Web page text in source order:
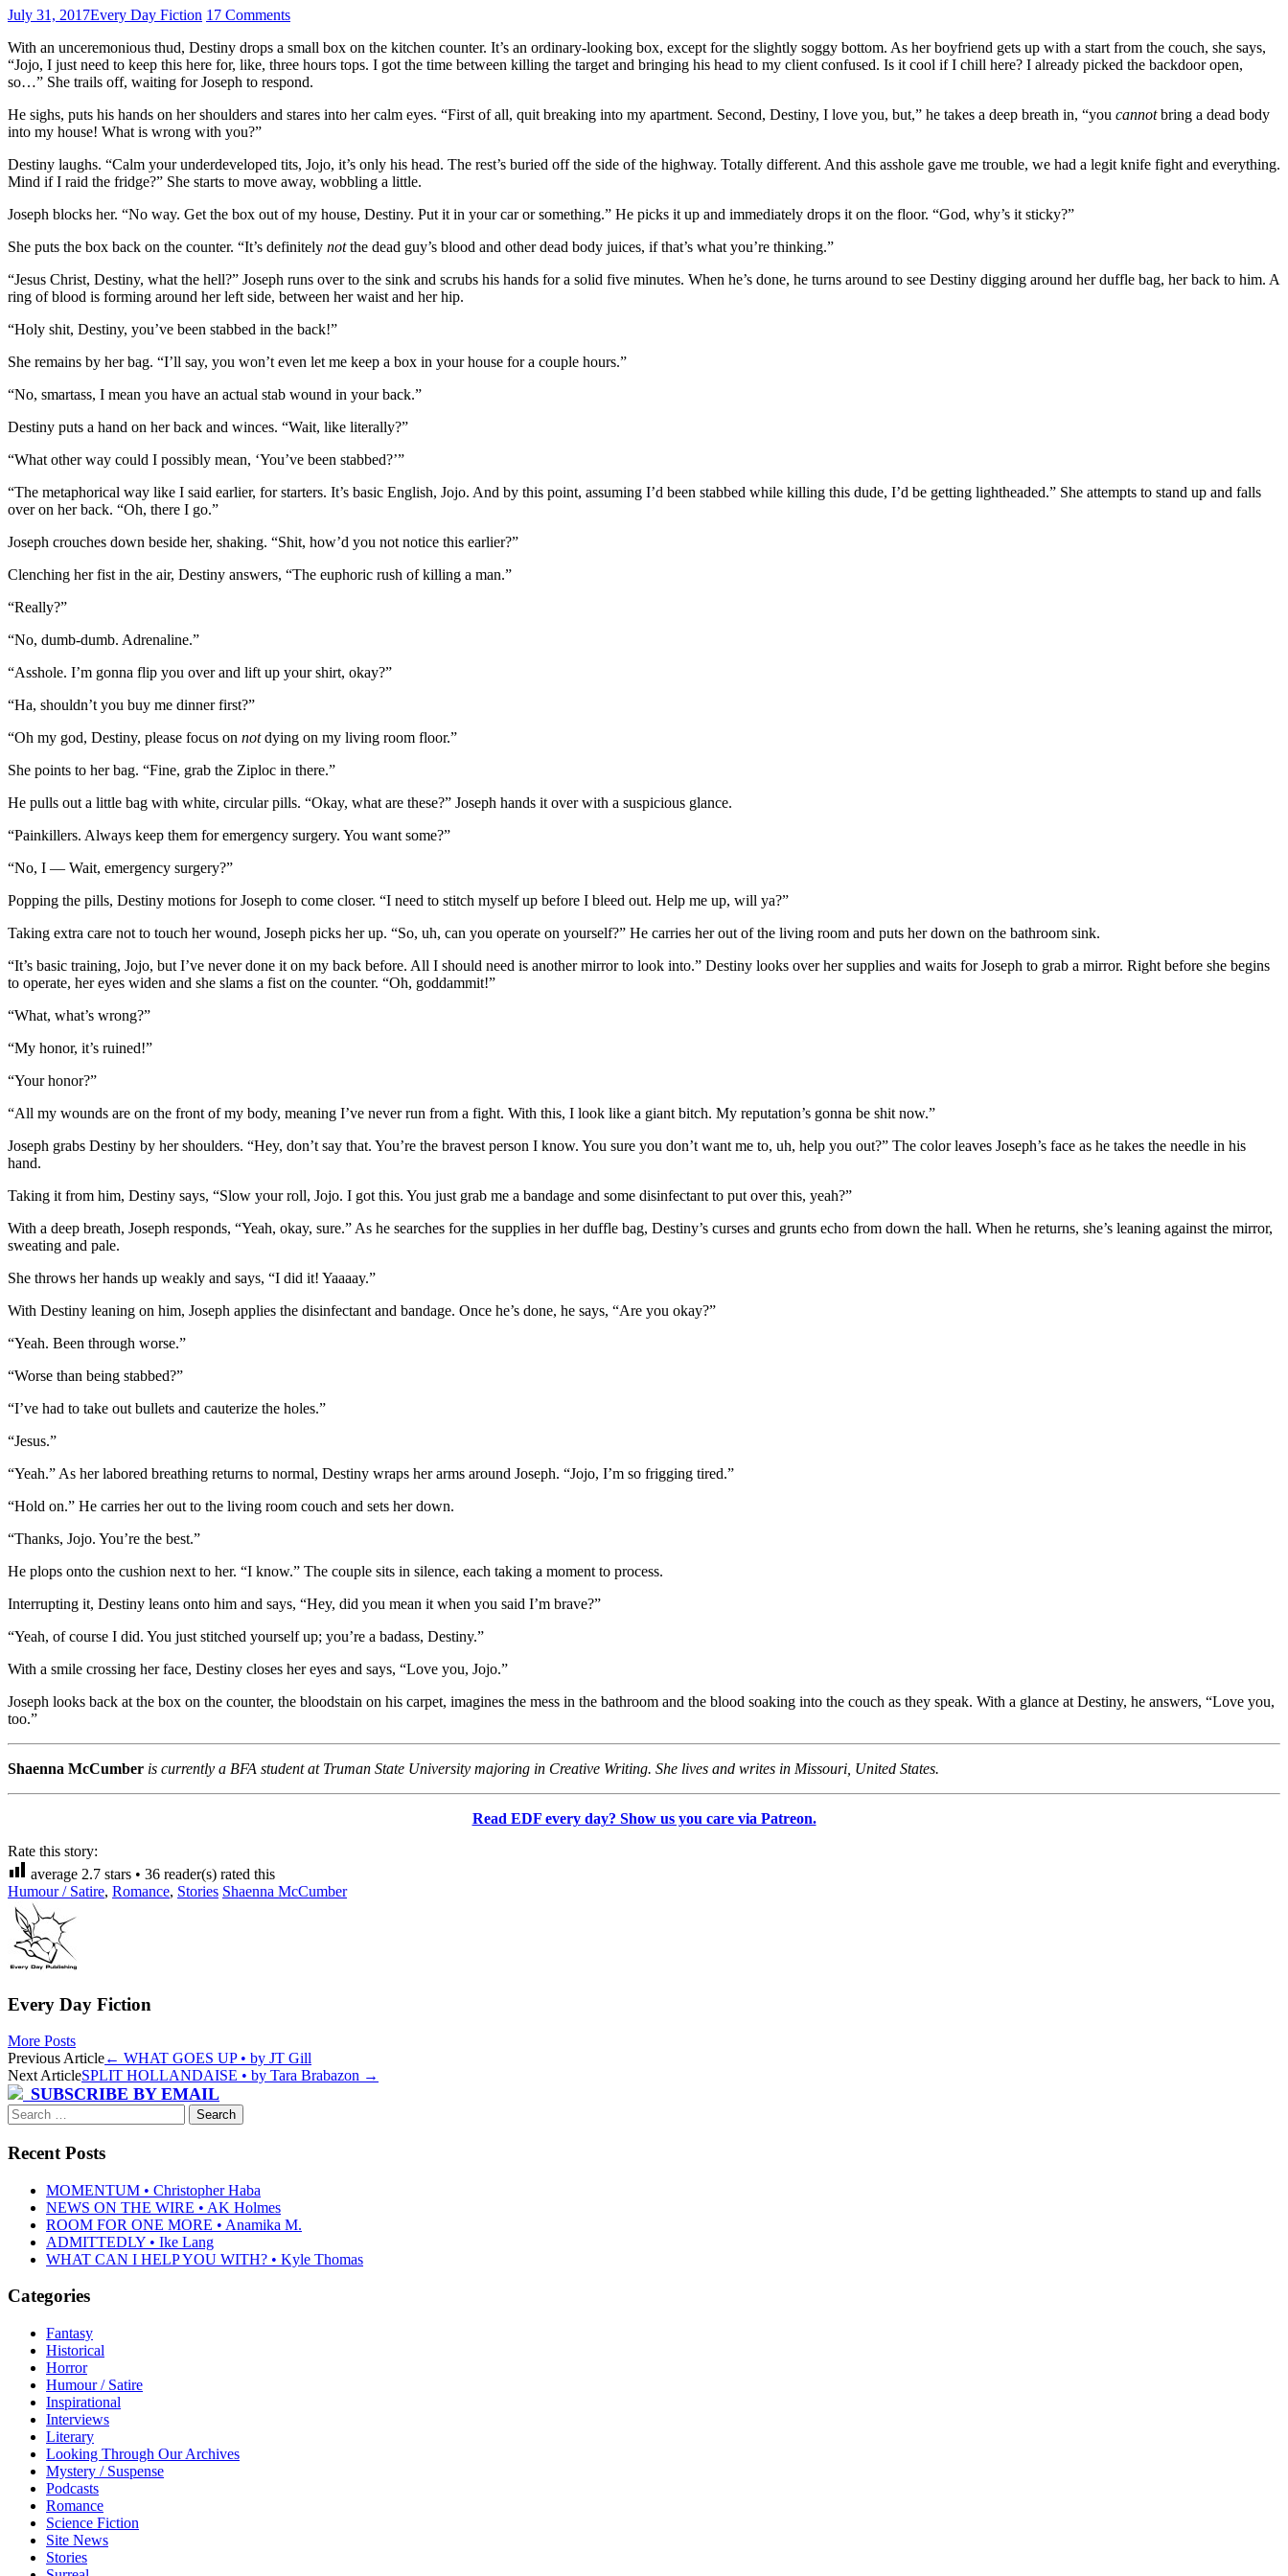
July 31, 2017Every Day Fiction 17 Comments
With an unceremonious thud, Destiny drops a small box on the kitchen counter. It’s an ordinary-looking box, except for the slightly soggy bottom. As her boyfriend gets up with a start from the couch, she says,
“Jojo, I just need to keep this here for, like, three hours tops. I got the time between killing the target and bringing his head to my client confused. Is it cool if I chill here? I already picked the backdoor open,
so…” She trails off, waiting for Joseph to respond.
He sighs, puts his hands on her shoulders and stares into her calm eyes. “First of all, quit breaking into my apartment. Second, Destiny, I love you, but,” he takes a deep breath in, “you cannotbring a dead body
into my house! What is wrong with you?”
Destiny laughs. “Calm your underdeveloped tits, Jojo, it’s only his head. The rest’s buried off the side of the highway. Totally different. And this asshole gave me trouble, we had a legit knife fight and everything.
Mind if I raid the fridge?” She starts to move away, wobbling a little.
Joseph blocks her. “No way. Get the box out of my house, Destiny. Put it in your car or something.” He picks it up and immediately drops it on the floor. “God, why’s it sticky?”
She puts the box back on the counter. “It’s definitely notthe dead guy’s blood and other dead body juices, if that’s what you’re thinking.”
“Jesus Christ, Destiny, what the hell?” Joseph runs over to the sink and scrubs his hands for a solid five minutes. When he’s done, he turns around to see Destiny digging around her duffle bag, her back to him. A
ring of blood is forming around her left side, between her waist and her hip.
“Holy shit, Destiny, you’ve been stabbed in the back!”
She remains by her bag. “I’ll say, you won’t even let me keep a box in your house for a couple hours.”
“No, smartass, I mean you have an actual stab wound in your back.”
Destiny puts a hand on her back and winces. “Wait, like literally?”
“What other way could I possibly mean, ‘You’ve been stabbed?’”
“The metaphorical way like I said earlier, for starters. It’s basic English, Jojo. And by this point, assuming I’d been stabbed while killing this dude, I’d be getting lightheaded.” She attempts to stand up and falls
over on her back. “Oh, there I go.”
Joseph crouches down beside her, shaking. “Shit, how’d you not notice this earlier?”
Clenching her fist in the air, Destiny answers, “The euphoric rush of killing a man.”
“Really?”
“No, dumb-dumb. Adrenaline.”
“Asshole. I’m gonna flip you over and lift up your shirt, okay?”
“Ha, shouldn’t you buy me dinner first?”
“Oh my god, Destiny, please focus on notdying on my living room floor.”
She points to her bag. “Fine, grab the Ziploc in there.”
He pulls out a little bag with white, circular pills. “Okay, what are these?” Joseph hands it over with a suspicious glance.
“Painkillers. Always keep them for emergency surgery. You want some?”
“No, I — Wait, emergency surgery?”
Popping the pills, Destiny motions for Joseph to come closer. “I need to stitch myself up before I bleed out. Help me up, will ya?”
Taking extra care not to touch her wound, Joseph picks her up. “So, uh, can you operate on yourself?” He carries her out of the living room and puts her down on the bathroom sink.
“It’s basic training, Jojo, but I’ve never done it on my back before. All I should need is another mirror to look into.” Destiny looks over her supplies and waits for Joseph to grab a mirror. Right before she begins
to operate, her eyes widen and she slams a fist on the counter. “Oh, goddammit!”
“What, what’s wrong?”
“My honor, it’s ruined!”
“Your honor?”
“All my wounds are on the front of my body, meaning I’ve never run from a fight. With this, I look like a giant bitch. My reputation’s gonna be shit now.”
Joseph grabs Destiny by her shoulders. “Hey, don’t say that. You’re the bravest person I know. You sure you don’t want me to, uh, help you out?” The color leaves Joseph’s face as he takes the needle in his
hand.
Taking it from him, Destiny says, “Slow your roll, Jojo. I got this. You just grab me a bandage and some disinfectant to put over this, yeah?”
With a deep breath, Joseph responds, “Yeah, okay, sure.” As he searches for the supplies in her duffle bag, Destiny’s curses and grunts echo from down the hall. When he returns, she’s leaning against the mirror,
sweating and pale.
She throws her hands up weakly and says, “I did it! Yaaaay.”
With Destiny leaning on him, Joseph applies the disinfectant and bandage. Once he’s done, he says, “Are you okay?”
“Yeah. Been through worse.”
“Worse than being stabbed?”
“I’ve had to take out bullets and cauterize the holes.”
“Jesus.”
“Yeah.” As her labored breathing returns to normal, Destiny wraps her arms around Joseph. “Jojo, I’m so frigging tired.”
“Hold on.” He carries her out to the living room couch and sets her down.
“Thanks, Jojo. You’re the best.”
He plops onto the cushion next to her. “I know.” The couple sits in silence, each taking a moment to process.
Interrupting it, Destiny leans onto him and says, “Hey, did you mean it when you said I’m brave?”
“Yeah, of course I did. You just stitched yourself up; you’re a badass, Destiny.”
With a smile crossing her face, Destiny closes her eyes and says, “Love you, Jojo.”
Joseph looks back at the box on the counter, the bloodstain on his carpet, imagines the mess in the bathroom and the blood soaking into the couch as they speak. With a glance at Destiny, he answers, “Love you,
too.”
Shaenna McCumber is currently a BFA student at Truman State University majoring in Creative Writing. She lives and writes in Missouri, United States.
Read EDF every day? Show us you care via Patreon.
Rate this story:
average 2.7 stars • 36 reader(s) rated this
Humour / Satire, Romance, Stories Shaenna McCumber
Every Day Fiction
More Posts
Post
navigation
Previous Article← WHAT GOES UP • by JT Gill
Next ArticleSPLIT HOLLANDAISE • by Tara Brabazon →
SUBSCRIBE BY EMAIL
Search
for:
Recent Posts
MOMENTUM • Christopher Haba
NEWS ON THE WIRE • AK Holmes
ROOM FOR ONE MORE • Anamika M.
ADMITTEDLY • Ike Lang
WHAT CAN I HELP YOU WITH? • Kyle Thomas
Categories
Fantasy
Historical
Horror
Humour / Satire
Inspirational
Interviews
Literary
Looking Through Our Archives
Mystery / Suspense
Podcasts
Romance
Science Fiction
Site News
Stories